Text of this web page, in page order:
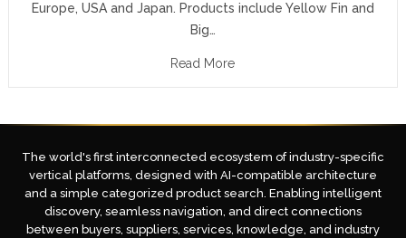
Europe, USA and Japan. Products include Yellow Fin and
Big…
Read More
The world's first interconnected ecosystem of industry-specific
vertical platforms, designed with AI-compatible architecture
and a simple categorized product search. Enabling intelligent
discovery, seamless navigation, and direct connections
between buyers, suppliers, services, knowledge, and industry